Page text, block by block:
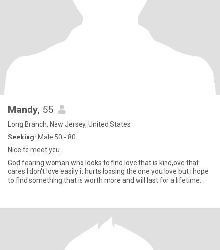
Mandy, 55
Long Branch, New Jersey, United States
Seeking: Male 50 - 80
Nice to meet you
God fearing woman who looks to find love that is kind,ove that
cares.I don't love easily it hurts loosing the one you love but i hope
to find something that is worth more and will last for a lifetime.